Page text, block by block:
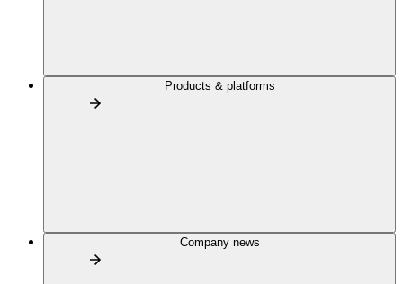
Products & platforms
Company news